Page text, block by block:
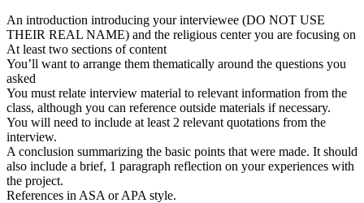
An introduction introducing your interviewee (DO NOT USE
THEIR REAL NAME) and the religious center you are focusing on
At least two sections of content
You’ll want to arrange them thematically around the questions you
asked
You must relate interview material to relevant information from the
class, although you can reference outside materials if necessary.
You will need to include at least 2 relevant quotations from the
interview.
A conclusion summarizing the basic points that were made. It should
also include a brief, 1 paragraph reflection on your experiences with
the project.
References in ASA or APA style.